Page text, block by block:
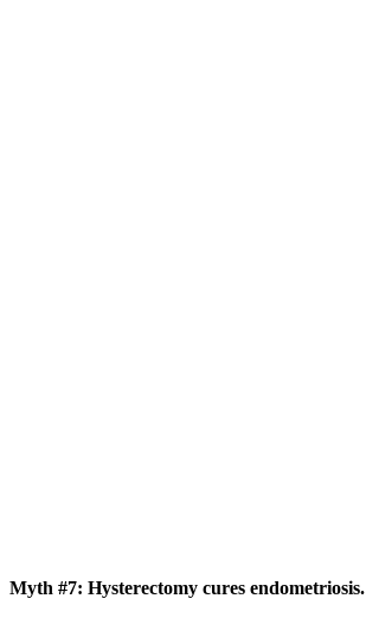
Myth #7: Hysterectomy cures endometriosis.